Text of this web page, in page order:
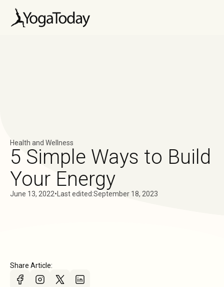
Health and Wellness
5 Simple Ways to Build
Your Energy
June 13, 2022• Last edited:September 18, 2023
Share Article: